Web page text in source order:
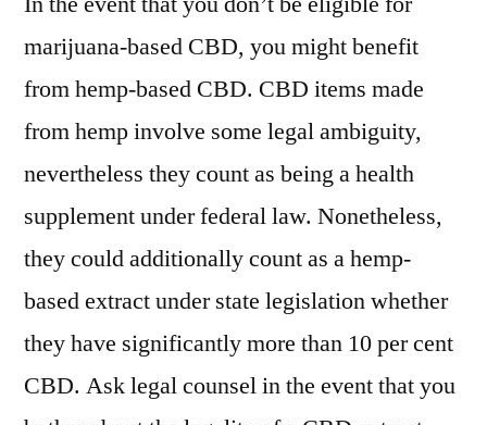
marijuana-based CBD, you might benefit
from hemp-based CBD. CBD items made
from hemp involve some legal ambiguity,
nevertheless they count as being a health
supplement under federal law. Nonetheless,
they could additionally count as a hemp-
based extract under state legislation whether
they have significantly more than 10 per cent
CBD. Ask legal counsel in the event that you